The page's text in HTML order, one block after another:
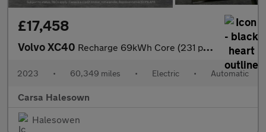
£17,458
Volvo XC40 Recharge 69kWh Core (231 ps) - LED - NAV - LANE DEPARTURE
2023 • 60,349 miles • Electric • Automatic
Carsa Halesown
Halesowen